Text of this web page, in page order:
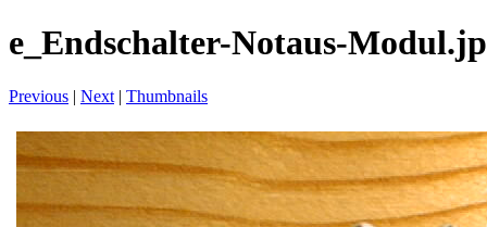
e_Endschalter-Notaus-
Previous | Next | Thumbnails